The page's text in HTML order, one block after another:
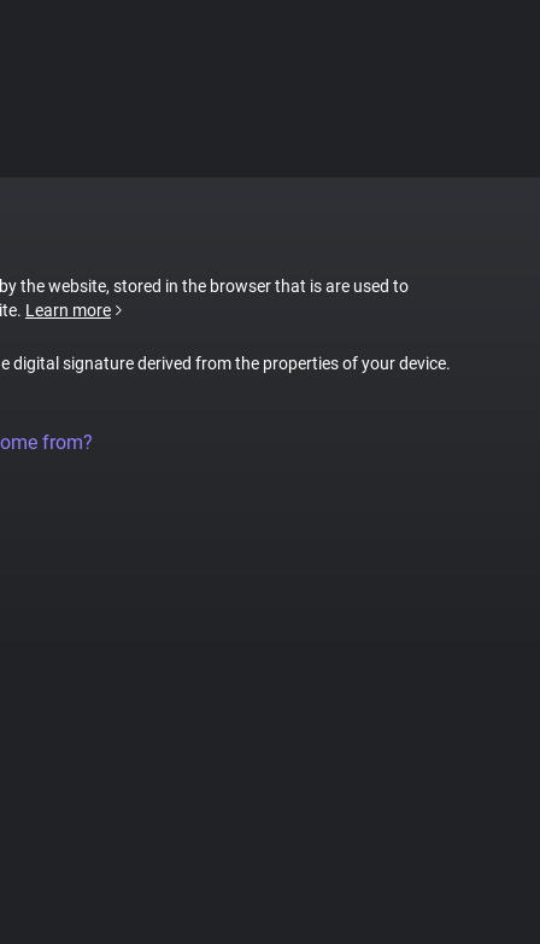
the website, stored in the browser that is are used to
Learn more
digital signature derived from the properties of your device.
from?